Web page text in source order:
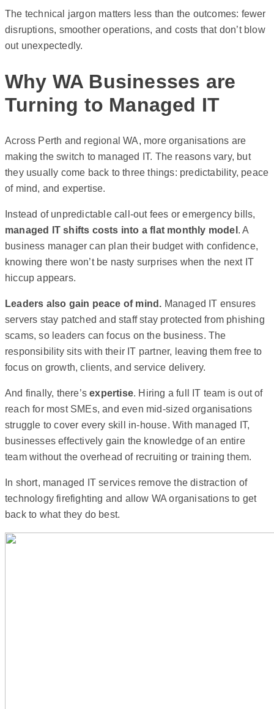
The technical jargon matters less than the outcomes: fewer
disruptions, smoother operations, and costs that don’t blow
out unexpectedly.
Why WA Businesses are
Turning to Managed IT
Across Perth and regional WA, more organisations are
making the switch to managed IT. The reasons vary, but
they usually come back to three things: predictability, peace
of mind, and expertise.
Instead of unpredictable call-out fees or emergency bills,
managed IT shifts costs into a flat monthly model . A
business manager can plan their budget with confidence,
knowing there won’t be nasty surprises when the next IT
hiccup appears.
Leaders also gain peace of mind. Managed IT ensures
servers stay patched and staff stay protected from phishing
scams, so leaders can focus on the business. The
responsibility sits with their IT partner, leaving them free to
focus on growth, clients, and service delivery.
And finally, there’sexpertise. Hiring a full IT team is out of
reach for most SMEs, and even mid-sized organisations
struggle to cover every skill in-house. With managed IT,
businesses effectively gain the knowledge of an entire
team without the overhead of recruiting or training them.
In short, managed IT services remove the distraction of
technology firefighting and allow WA organisations to get
back to what they do best.